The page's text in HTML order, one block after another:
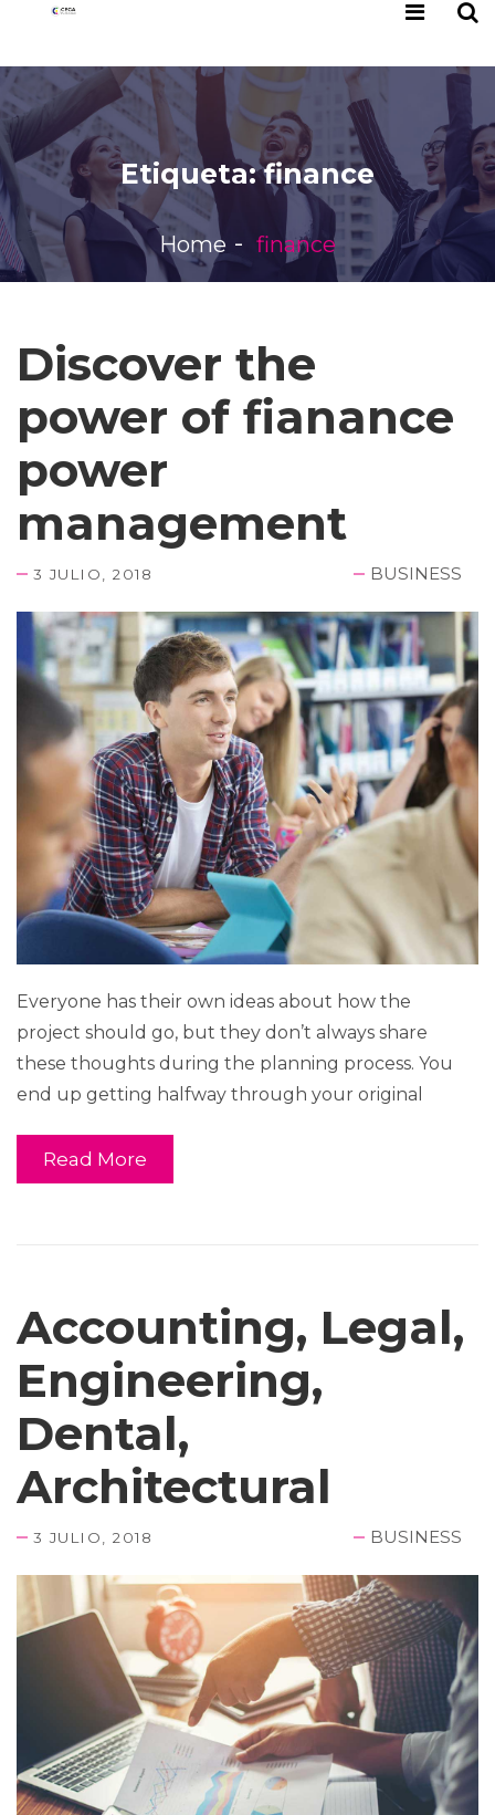
Etiqueta:finance
Home finance
Discover the
power of fianance
power
management
3 JULIO, 2018 BUSINESS
Everyone has their own ideas about how the
project should go, but they don’t always share
these thoughts during the planning process. You
end up getting halfway through your original
Read More
Accounting, Legal,
Engineering,
Dental,
Architectural
3 JULIO, 2018 BUSINESS